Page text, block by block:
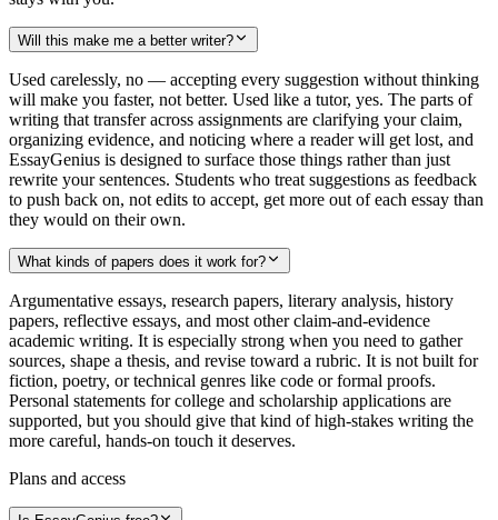
Will this make me a better writer?
Used carelessly, no — accepting every suggestion without thinking
will make you faster, not better. Used like a tutor, yes. The parts of
writing that transfer across assignments are clarifying your claim,
organizing evidence, and noticing where a reader will get lost, and
EssayGenius is designed to surface those things rather than just
rewrite your sentences. Students who treat suggestions as feedback
to push back on, not edits to accept, get more out of each essay than
they would on their own.
What kinds of papers does it work for?
Argumentative essays, research papers, literary analysis, history
papers, reflective essays, and most other claim-and-evidence
academic writing. It is especially strong when you need to gather
sources, shape a thesis, and revise toward a rubric. It is not built for
fiction, poetry, or technical genres like code or formal proofs.
Personal statements for college and scholarship applications are
supported, but you should give that kind of high-stakes writing the
more careful, hands-on touch it deserves.
Plans and access